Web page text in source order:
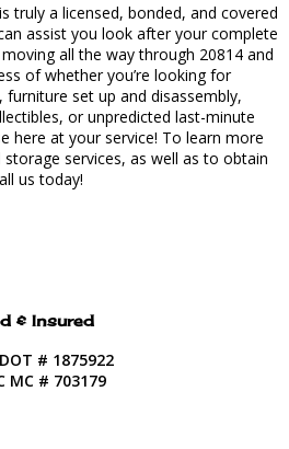
truly a licensed, bonded, and covered
assist you look after your complete
all the way through 20814 and
of whether you’re looking for
set up and disassembly,
or unpredicted last-minute
here at your service! To learn more
services, as well as to obtain
us today!
& Insured
# 1875922
MC # 703179